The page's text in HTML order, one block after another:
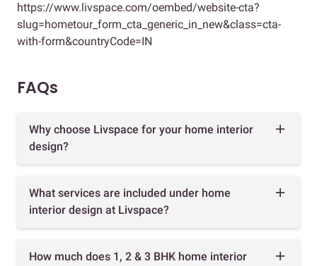
https://www.livspace.com/oembed/website-cta?
slug=hometour_form_cta_generic_in_new&class=cta-
with-form&countryCode=IN
FAQs
Why choose Livspace for your home interior
design?
What services are included under home
interior design at Livspace?
How much does 1, 2 & 3 BHK home interior